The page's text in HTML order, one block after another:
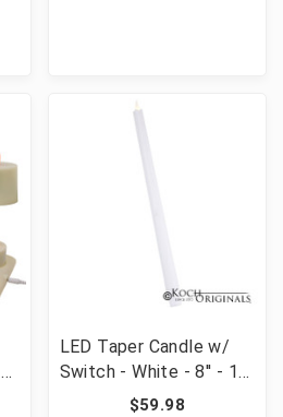
LED Taper Candle w/
Switch - White - 8'' - 10
$59.98